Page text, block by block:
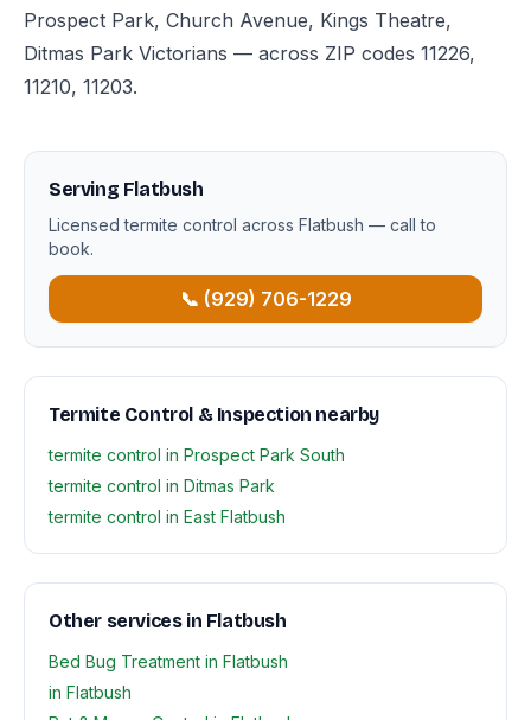
Prospect Park, Church Avenue, Kings Theatre,
Ditmas Park Victorians — across ZIP codes 11226,
11210, 11203.
Serving Flatbush
Licensed termite control across Flatbush — call to
book.
📞 (929) 706-1229
Termite Control & Inspection nearby
termite control in Prospect Park South
termite control in Ditmas Park
termite control in East Flatbush
Other services in Flatbush
Bed Bug Treatment in Flatbush
in Flatbush